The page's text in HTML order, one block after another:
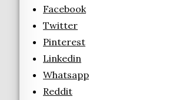
Facebook
Twitter
Pinterest
Linkedin
Whatsapp
Reddit